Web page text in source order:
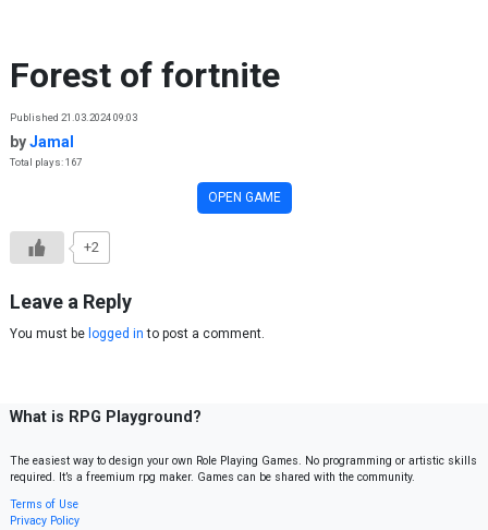
Forest of fortnite
Published 21.03.2024 09:03
byJamal
Total plays: 167
OPEN GAME
+2
Leave a Reply
You must be logged in to post a comment.
What is RPG Playground?
The easiest way to design your own Role Playing Games. No programming or artistic skills
required. It’s a freemium rpg maker. Games can be shared with the community.
Terms of Use
Privacy Policy